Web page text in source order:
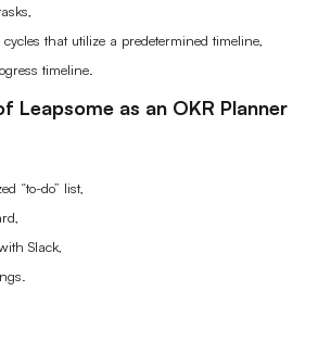
that utilize a predetermined timeline,
timeline.
Leapsome as an OKR Planner
“to-do” list,
Slack,